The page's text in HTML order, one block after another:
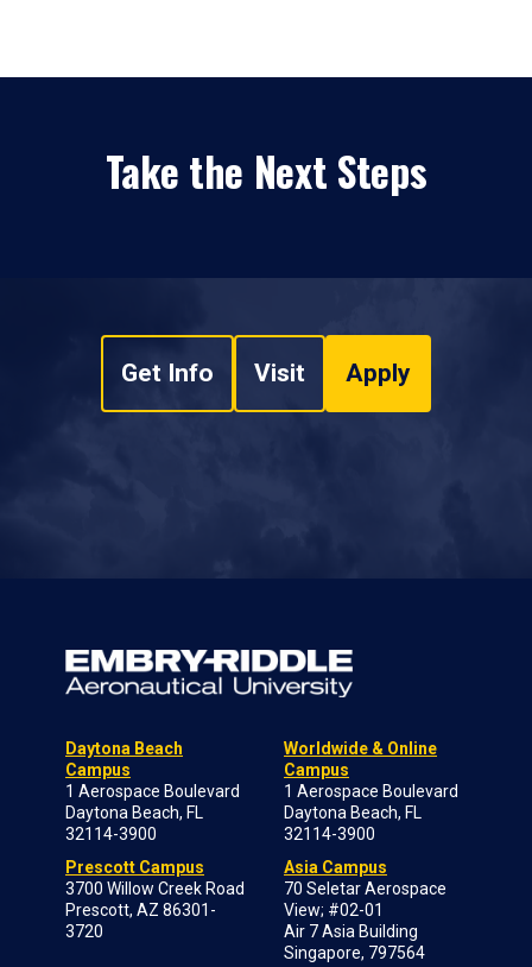
Take the Next Steps
Get Info Visit Apply
Daytona Beach
Campus
1 Aerospace Boulevard
Daytona Beach, FL
32114-3900
Prescott Campus
3700 Willow Creek Road
Prescott, AZ 86301-
3720
Worldwide & Online
Campus
1 Aerospace Boulevard
Daytona Beach, FL
32114-3900
Asia Campus
70 Seletar Aerospace
View; #02-01
Air 7 Asia Building
Singapore, 797564